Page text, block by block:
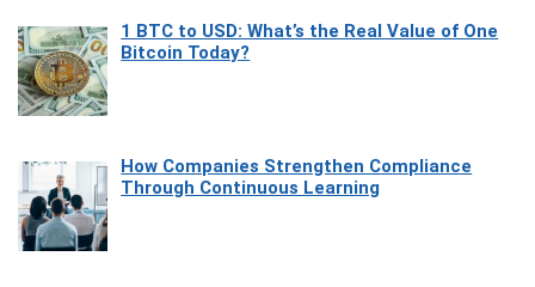
1 BTC to USD: What’s the Real Value of One
Bitcoin Today?
How Companies Strengthen Compliance
Through Continuous Learning